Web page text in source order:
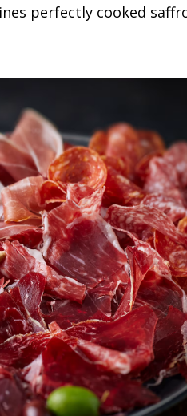
perfectly cooked